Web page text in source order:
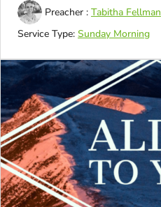
Preacher : Tabitha Fellman
Service Type: Sunday Morning